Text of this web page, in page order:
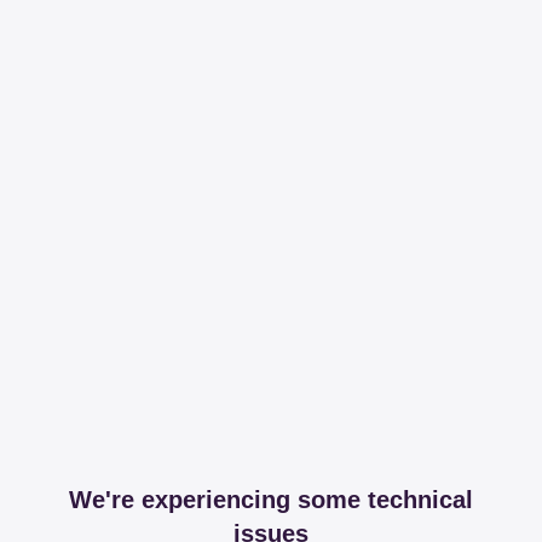
We're experiencing some technical
issues